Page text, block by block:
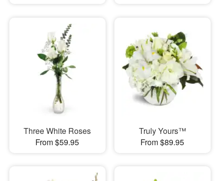
Three White Roses
From $59.95
Truly Yours™
From $89.95